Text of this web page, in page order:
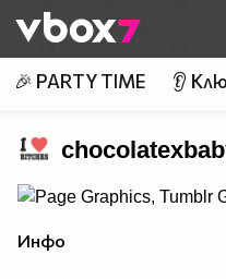
👾
🎉 PARTY TIME 👂
Инфо